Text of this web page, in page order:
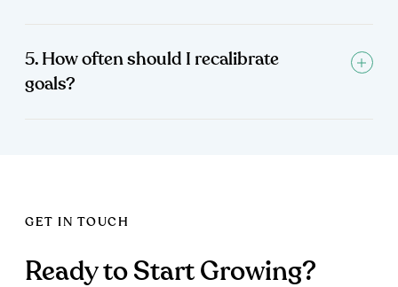
5. How often should I recalibrate
goals?
GET IN TOUCH
Ready to Start Growing?